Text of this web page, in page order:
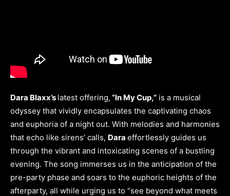
Dara Blaxx’s latest offering, “In My Cup,” is a musical
odyssey that vividly encapsulates the captivating chaos
and euphoria of a night out. With melodies and harmonies
that echo like sirens’ calls, Dara effortlessly guides us
through the vibrant and intoxicating scenes of a bustling
evening. The song immerses us in the anticipation of the
pre-party phase and soars to the euphoric heights of the
afterparty, all while urging us to “see beyond what meets